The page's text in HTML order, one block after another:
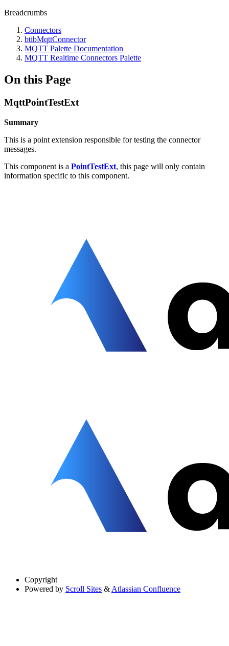
Breadcrumbs
Connectors
btibMqttConnector
MQTT Palette Documentation
MQTT Realtime Connectors Palette
On this Page
MqttPointTestExt
Summary
This is a point extension responsible for testing the connector
messages.
This component is a PointTestExt, this page will only contain
information specific to this component.
Copyright
Powered by Scroll Sites & Atlassian Confluence